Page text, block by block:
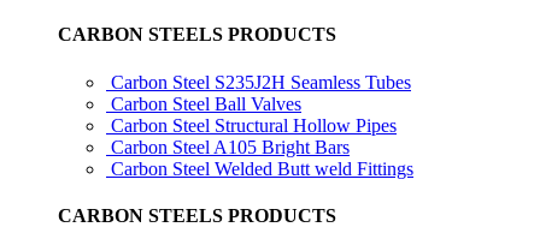
CARBON STEELS PRODUCTS
Carbon Steel S235J2H Seamless Tubes
Carbon Steel Ball Valves
Carbon Steel Structural Hollow Pipes
Carbon Steel A105 Bright Bars
Carbon Steel Welded Butt weld Fittings
CARBON STEELS PRODUCTS